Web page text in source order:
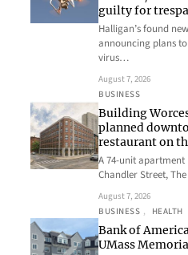
guilty for
Halligan’s found
announcing plans to
virus…
August 7, 2026
BUSINESS
Building
planned
restaurant on
A 74-unit
Chandler Street,
August 7, 2026
BUSINESS , HEALTH
Bank of
UMass